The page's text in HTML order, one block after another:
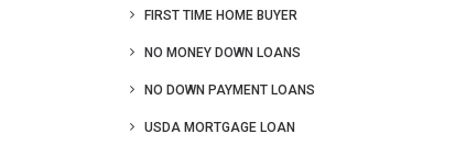
FIRST TIME HOME BUYER
NO MONEY DOWN LOANS
NO DOWN PAYMENT LOANS
USDA MORTGAGE LOAN